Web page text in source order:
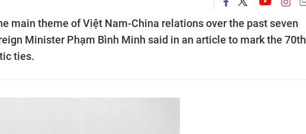
main theme of Việt Nam-China relations over the past seven
Minister Phạm Bình Minh said in an article to mark the 70th
ties.